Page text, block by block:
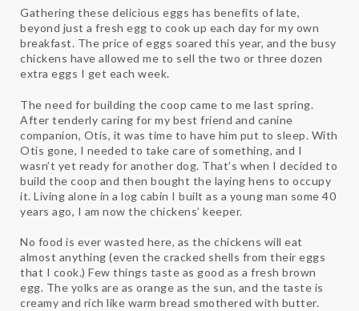
Gathering these delicious eggs has benefits of late,
beyond just a fresh egg to cook up each day for my own
breakfast. The price of eggs soared this year, and the busy
chickens have allowed me to sell the two or three dozen
extra eggs I get each week.
The need for building the coop came to me last spring.
After tenderly caring for my best friend and canine
companion, Otis, it was time to have him put to sleep. With
Otis gone, I needed to take care of something, and I
wasn’t yet ready for another dog. That’s when I decided to
build the coop and then bought the laying hens to occupy
it. Living alone in a log cabin I built as a young man some 40
years ago, I am now the chickens’ keeper.
No food is ever wasted here, as the chickens will eat
almost anything (even the cracked shells from their eggs
that I cook.) Few things taste as good as a fresh brown
egg. The yolks are as orange as the sun, and the taste is
creamy and rich like warm bread smothered with butter.